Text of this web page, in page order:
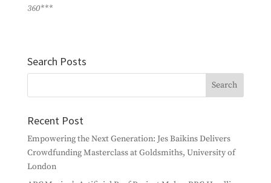
360***
Search Posts
Recent Post
Empowering the Next Generation: Jes Baikins Delivers
Crowdfunding Masterclass at Goldsmiths, University of
London